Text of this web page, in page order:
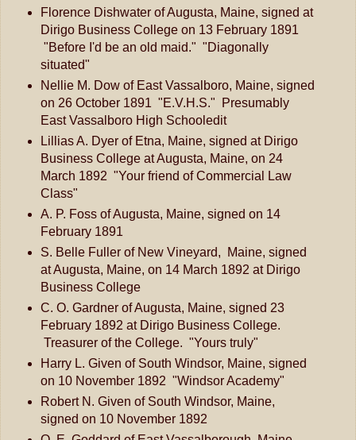
Florence Dishwater of Augusta, Maine, signed at
Dirigo Business College on 13 February 1891
"Before I'd be an old maid." "Diagonally
situated"
Nellie M. Dow of East Vassalboro, Maine, signed
on 26 October 1891 "E.V.H.S." Presumably
East Vassalboro High Schooledit
Lillias A. Dyer of Etna, Maine, signed at Dirigo
Business College at Augusta, Maine, on 24
March 1892 "Your friend of Commercial Law
Class"
A. P. Foss of Augusta, Maine, signed on 14
February 1891
S. Belle Fuller of New Vineyard, Maine, signed
at Augusta, Maine, on 14 March 1892 at Dirigo
Business College
C. O. Gardner of Augusta, Maine, signed 23
February 1892 at Dirigo Business College.
Treasurer of the College. "Yours truly"
Harry L. Given of South Windsor, Maine, signed
on 10 November 1892 "Windsor Academy"
Robert N. Given of South Windsor, Maine,
signed on 10 November 1892